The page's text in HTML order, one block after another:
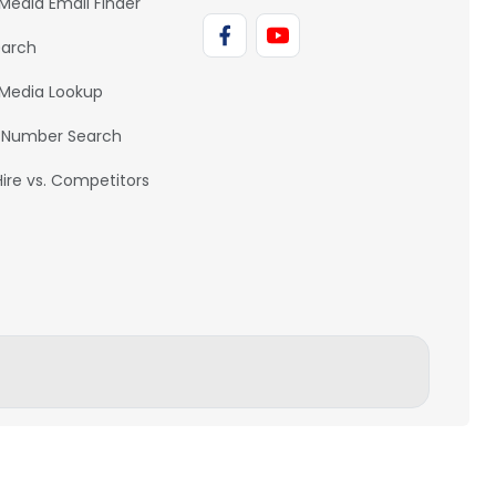
Lookup
Search
vs. Competitors